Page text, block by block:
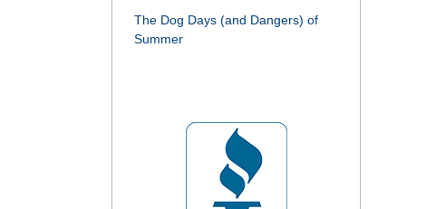
The Dog Days (and Dangers) of
Summer